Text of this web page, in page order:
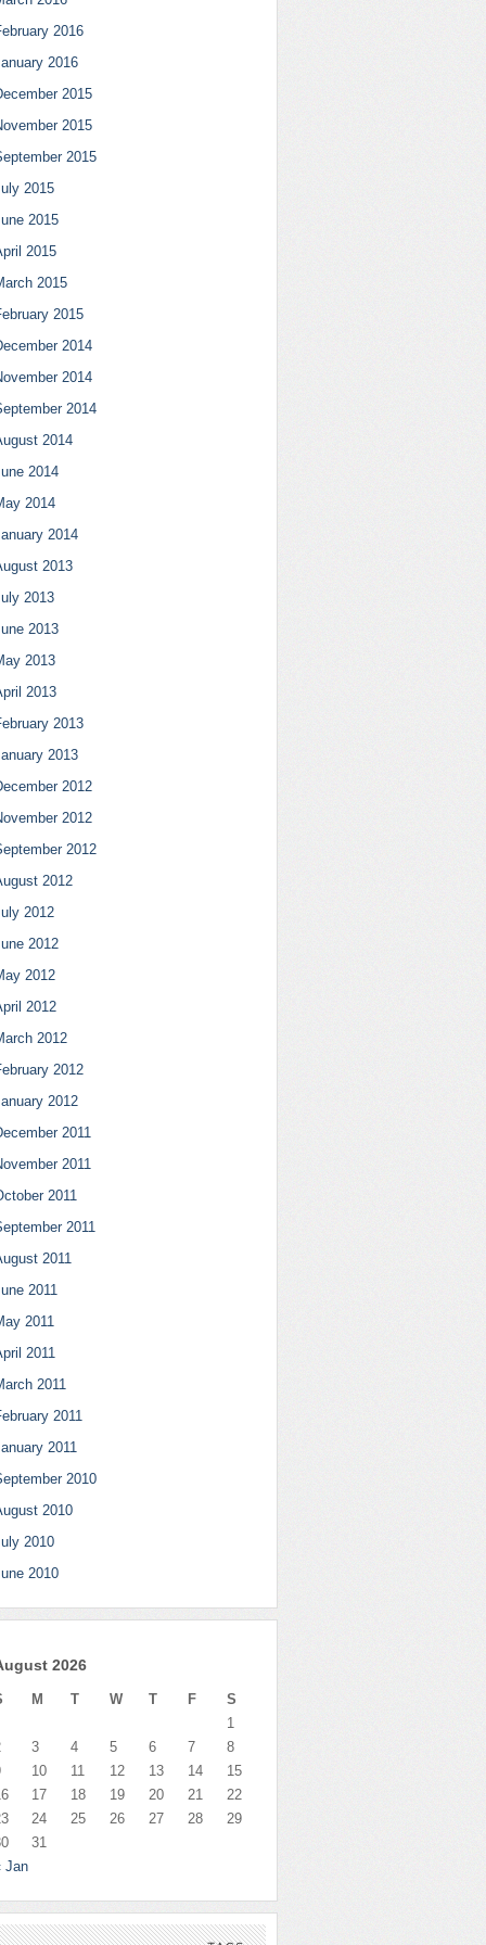
2016
2016
2015
2015
2015
2015
2015
2015
2015
2015
2014
2014
2014
2014
2014
2014
2014
2013
2013
2013
2013
2013
2013
2013
2012
2012
2012
2012
2012
2012
2012
2012
2012
2012
2012
2011
2011
2011
2011
2011
2011
2011
2011
2011
2011
2011
2010
2010
2010
2010
2026
M T W T F S
Jan
1
3 4 5 6 7
8
10 11 12 13 14
15
17 18 19 20 21
22
24 25 26 27 28
29
31